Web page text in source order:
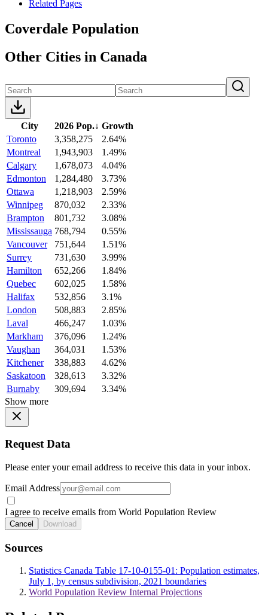
Related Pages
Coverdale Population
Other Cities in Canada
City 2026 Pop.↓ Growth
Toronto
3,358,275
2.64%
Montreal
1,943,903
1.49%
Calgary
1,678,073
4.04%
Edmonton
1,284,480
3.73%
Ottawa
1,218,903
2.59%
Winnipeg
870,032
2.33%
Brampton
801,732
3.08%
Mississauga 768,794
0.55%
Vancouver
751,644
1.51%
Surrey
731,630
3.99%
Hamilton
652,266
1.84%
Quebec
602,025
1.58%
Halifax
532,856
3.1%
London
508,883
2.85%
Laval
466,247
1.03%
Markham
376,096
1.24%
Vaughan
364,031
1.53%
Kitchener
338,883
4.62%
Saskatoon
328,613
3.32%
Burnaby
309,694
3.34%
Show more
Request Data
Please enter your email address to receive this data in your inbox.
Email Address
I agree to receive emails from World Population Review
Cancel Download
Sources
Statistics Canada Table 17-10-0155-01: Population estimates,
July 1, by census subdivision, 2021 boundaries
World Population Review Internal Projections